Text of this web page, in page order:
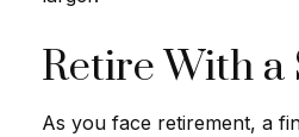
Retire With a
As you face retirement, a